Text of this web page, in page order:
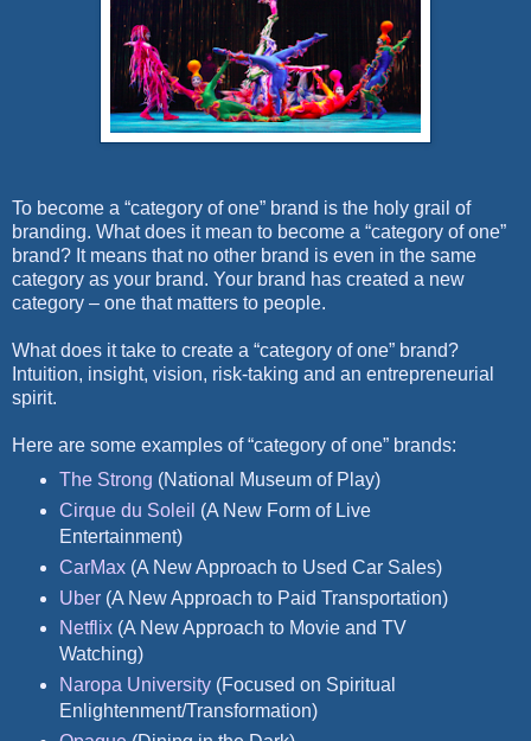
To become a “category of one” brand is the holy grail of
branding. What does it mean to become a “category of one”
brand? It means that no other brand is even in the same
category as your brand. Your brand has created a new
category – one that matters to people.
What does it take to create a “category of one” brand?
Intuition, insight, vision, risk-taking and an entrepreneurial
spirit.
Here are some examples of “category of one” brands:
The Strong (National Museum of Play)
Cirque du Soleil (A New Form of Live
Entertainment)
CarMax(A New Approach to Used Car Sales)
Uber(A New Approach to Paid Transportation)
Netflix(A New Approach to Movie and TV
Watching)
Naropa University(Focused on Spiritual
Enlightenment/Transformation)